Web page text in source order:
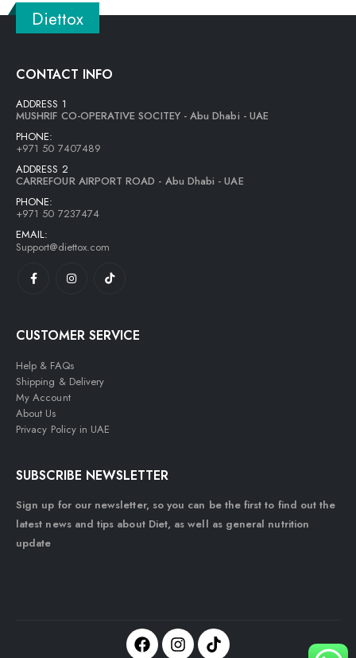
Diettox
CONTACT INFO
ADDRESS 1
MUSHRIF CO-OPERATIVE SOCITEY - Abu Dhabi - UAE
PHONE:
+971 50 7407489
ADDRESS 2
CARREFOUR AIRPORT ROAD - Abu Dhabi - UAE
PHONE:
+971 50 7237474
EMAIL:
Support@diettox.com
CUSTOMER SERVICE
Help & FAQs
Shipping & Delivery
My Account
About Us
Privacy Policy in UAE
SUBSCRIBE NEWSLETTER
Sign up for our newsletter, so you can be the first to find out the
latest news and tips about Diet, as well as general nutrition
update